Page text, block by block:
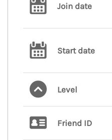
Join date
Start date
Level
Friend ID